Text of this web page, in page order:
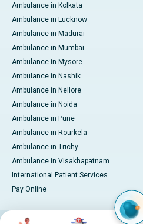
Ambulance in Kolkata
Ambulance in Lucknow
Ambulance in Madurai
Ambulance in Mumbai
Ambulance in Mysore
Ambulance in Nashik
Ambulance in Nellore
Ambulance in Noida
Ambulance in Pune
Ambulance in Rourkela
Ambulance in Trichy
Ambulance in Visakhapatnam
International Patient Services
Pay Online
Image Image